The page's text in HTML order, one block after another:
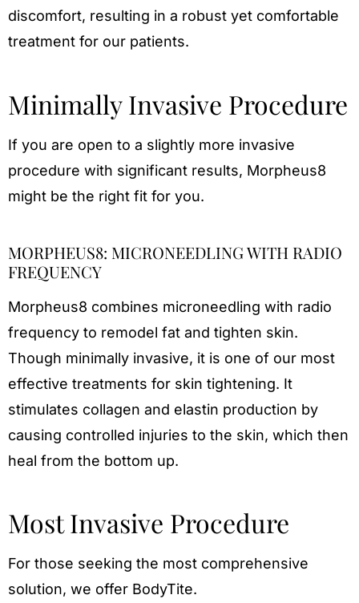
discomfort, resulting in a robust yet comfortable
treatment for our patients.
Minimally Invasive Procedure
If you are open to a slightly more invasive
procedure with significant results, Morpheus8
might be the right fit for you.
MORPHEUS8: MICRONEEDLING WITH RADIO
FREQUENCY
Morpheus8 combines microneedling with radio
frequency to remodel fat and tighten skin.
Though minimally invasive, it is one of our most
effective treatments for skin tightening. It
stimulates collagen and elastin production by
causing controlled injuries to the skin, which then
heal from the bottom up.
Most Invasive Procedure
For those seeking the most comprehensive
solution, we offer BodyTite.